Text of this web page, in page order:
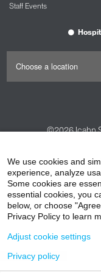
Our partners
Fitness,
1609
New York,
Phone:
Email:
402 East
New York,
Phone:
Staff Events
©2026Icahn
HIPAA
Non-
Price
We use cookies and
experience, analyze
Some cookies are
essential cookies, you
below, or choose
Privacy Policy to learn
Adjust cookie settings
Privacy policy